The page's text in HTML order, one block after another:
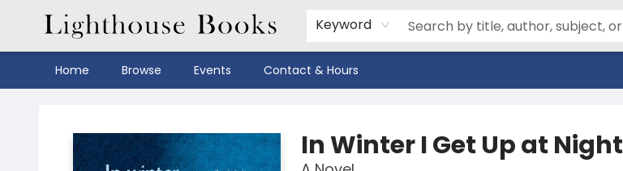
Keyword
Home Browse Events Contact & Hours
In Winter I Get Up at Night